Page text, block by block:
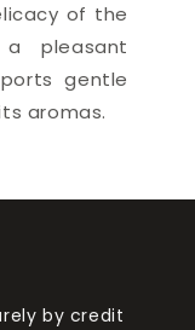
of the
pleasant
gentle
aromas.
by credit